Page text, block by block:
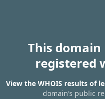
This domain
registered
View the WHOIS results of
domain’s public